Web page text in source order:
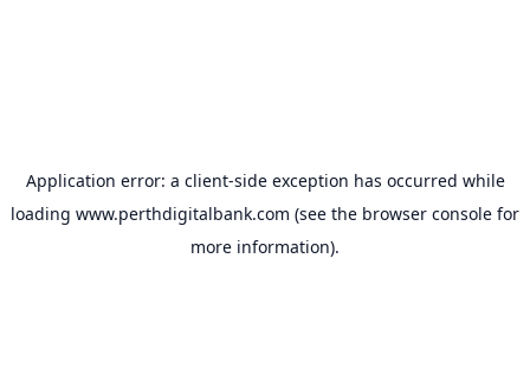
Application error: a client-side exception has occurred while
loading www.perthdigitalbank.com (see the browser console for
more information).